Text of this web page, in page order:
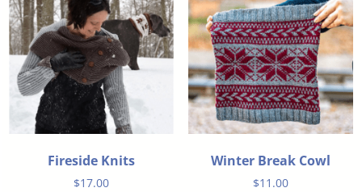
Fireside Knits
$17.00
Winter Break Cowl
$11.00